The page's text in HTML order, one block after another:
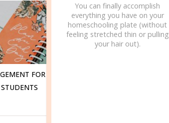
FOR COLLEGE
STUDENTS
You can finally accomplish
everything you have on your
homeschooling plate (without
feeling stretched thin or pulling
your hair out).